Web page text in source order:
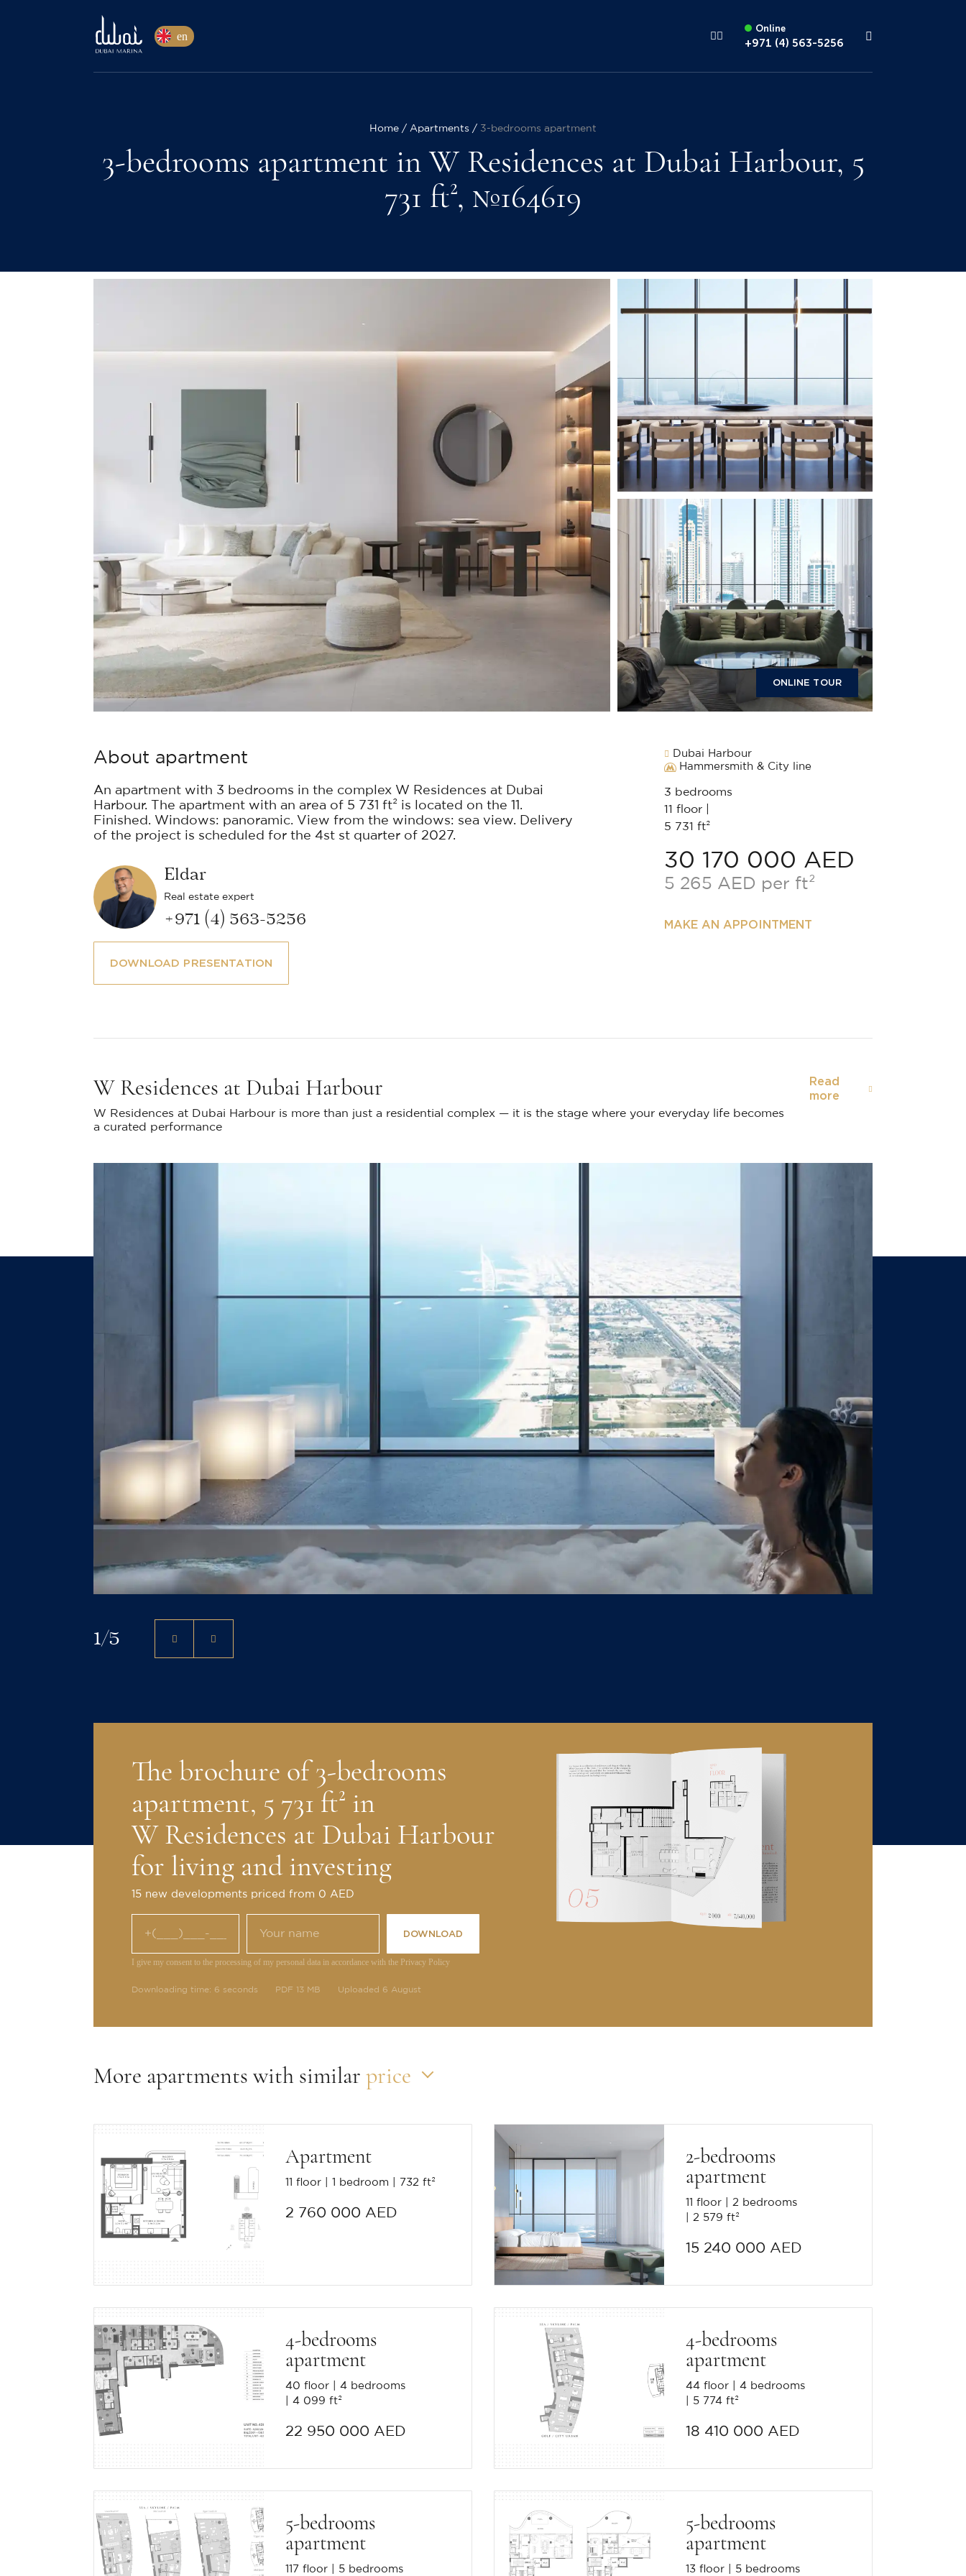
en
Online
+971 (4) 563-5256
Home Apartments 3-bedrooms apartment
3-bedrooms apartment in W Residences at Dubai Harbour, 5
731 ft², №164619
ONLINE TOUR
About apartment
An apartment with 3 bedrooms in the complex W Residences at Dubai
Harbour. The apartment with an area of 5 731 ft² is located on the 11.
Finished. Windows: panoramic. View from the windows: sea view. Delivery
of the project is scheduled for the 4st st quarter of 2027.
Dubai Harbour
Hammersmith & City line
3 bedrooms
11 floor |
5 731 ft²
30 170 000 AED
5 265 AED per ft²
MAKE AN APPOINTMENT
Eldar
Real estate expert
+971 (4) 563-5256
DOWNLOAD PRESENTATION
W Residences at Dubai Harbour
W Residences at Dubai Harbour is more than just a residential complex — it is the stage where your everyday life becomes
a curated performance
Read
more
1/5
The brochure of 3-bedrooms
apartment, 5 731 ft² in
W Residences at Dubai Harbour
for living and investing
15 new developments priced from 0 AED
DOWNLOAD
I give my consent to the processing of my personal data in accordance with the Privacy Policy
Downloading time: 6 seconds PDF 13 MB Uploaded 6 August
More apartments with similar price
Apartment
11 floor 1 bedroom 732 ft²
2 760 000 AED
2-bedrooms
apartment
11 floor
2 bedrooms
2 579 ft²
15 240 000 AED
4-bedrooms
apartment
40 floor
4 bedrooms
4 099 ft²
22 950 000 AED
4-bedrooms
apartment
44 floor
4 bedrooms
5 774 ft²
18 410 000 AED
5-bedrooms
apartment
117 floor 5 bedrooms
5-bedrooms
apartment
13 floor 5 bedrooms